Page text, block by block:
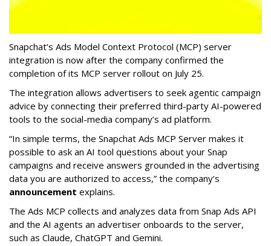
Snapchat’s Ads Model Context Protocol (MCP) server
integration is now after the company confirmed the
completion of its MCP server rollout on July 25.
The integration allows advertisers to seek agentic campaign
advice by connecting their preferred third-party AI-powered
tools to the social-media company’s ad platform.
“In simple terms, the Snapchat Ads MCP Server makes it
possible to ask an AI tool questions about your Snap
campaigns and receive answers grounded in the advertising
data you are authorized to access,” the company’s
announcement explains.
The Ads MCP collects and analyzes data from Snap Ads API
and the AI agents an advertiser onboards to the server,
such as Claude, ChatGPT and Gemini.